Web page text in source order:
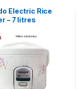
Electric Rice
– 7 litres